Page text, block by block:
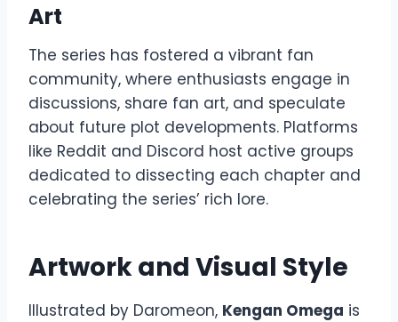
Art
The series has fostered a vibrant fan
community, where enthusiasts engage in
discussions, share fan art, and speculate
about future plot developments. Platforms
like Reddit and Discord host active groups
dedicated to dissecting each chapter and
celebrating the series’ rich lore.
Artwork and Visual Style
Illustrated by Daromeon, Kengan Omega is